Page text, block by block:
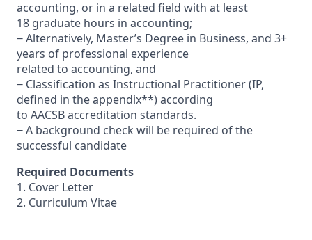
accounting, or in a related field with at least
18 graduate hours in accounting;
− Alternatively, Master’s Degree in Business, and 3+
years of professional experience
related to accounting, and
− Classification as Instructional Practitioner (IP,
defined in the appendix**) according
to AACSB accreditation standards.
− A background check will be required of the
successful candidate
Required Documents
1. Cover Letter
2. Curriculum Vitae